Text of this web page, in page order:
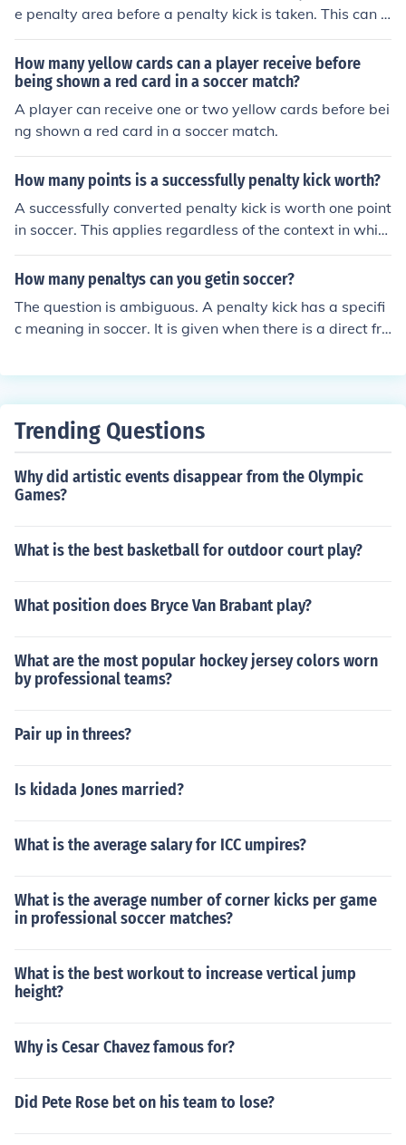
e penalty area before a penalty kick is taken. This can i
mpact the outcome of a match because if a defending p
layer encroaches and the penalty kick is missed, the kic
k may be retaken. Conversely, if an attacking player enc
roaches and the penalty kick is missed, the defending te
am may be awarded a free kick. Therefore, encroachme
nt can lead to additional scoring opportunities or penalt
How many yellow cards can a player receive before
being shown a red card in a soccer match?
A player can receive one or two yellow cards before bei
ng shown a red card in a soccer match.
How many points is a successfully penalty kick worth?
A successfully converted penalty kick is worth one point
in soccer. This applies regardless of the context in whic
h the penalty kick is taken, whether during regular play
or in a penalty shootout. The goal is the same as any ot
How many penaltys can you getin soccer?
The question is ambiguous. A penalty kick has a specifi
c meaning in soccer. It is given when there is a direct fre
may or may not accompany misconduct; a caution or se
match. Although a referee would certainly start sanctio
occurring.
Trending Questions
Why did artistic events disappear from the Olympic
Games?
What is the best basketball for outdoor court play?
What position does Bryce Van Brabant play?
What are the most popular hockey jersey colors worn
by professional teams?
Pair up in threes?
Is kidada Jones married?
What is the average salary for ICC umpires?
What is the average number of corner kicks per game
in professional soccer matches?
What is the best workout to increase vertical jump
height?
Why is Cesar Chavez famous for?
Did Pete Rose bet on his team to lose?